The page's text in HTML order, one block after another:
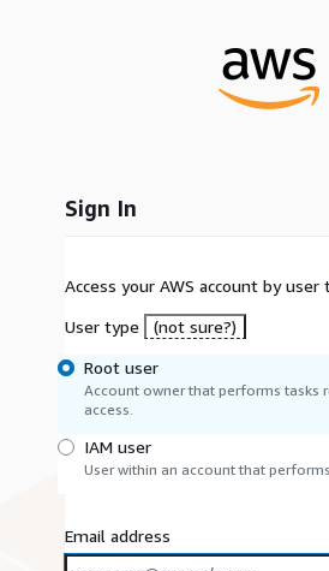
Sign In
Access your AWS account by user
User type
(not sure?)
Root user
Account owner that performs tasks
access.
IAM user
User within an account that
Email address